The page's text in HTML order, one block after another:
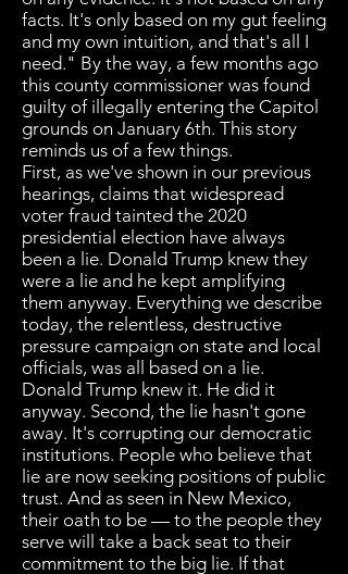
facts. It's only based on my gut feeling
and my own intuition, and that's all I
need." By the way, a few months ago
this county commissioner was found
guilty of illegally entering the Capitol
grounds on January 6th. This story
reminds us of a few things.
First, as we've shown in our previous
hearings, claims that widespread
voter fraud tainted the 2020
presidential election have always
been a lie. Donald Trump knew they
were a lie and he kept amplifying
them anyway. Everything we describe
today, the relentless, destructive
pressure campaign on state and local
officials, was all based on a lie.
Donald Trump knew it. He did it
anyway. Second, the lie hasn't gone
away. It's corrupting our democratic
institutions. People who believe that
lie are now seeking positions of public
trust. And as seen in New Mexico,
their oath to be — to the people they
serve will take a back seat to their
commitment to the big lie. If that